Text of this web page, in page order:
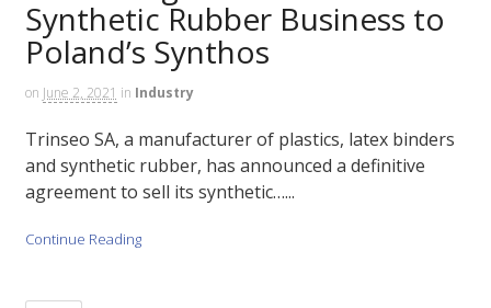
Synthetic Rubber Business to
Poland’s Synthos
on June 2, 2021 in Industry
Trinseo SA, a manufacturer of plastics, latex binders
and synthetic rubber, has announced a definitive
agreement to sell its synthetic…...
Continue Reading